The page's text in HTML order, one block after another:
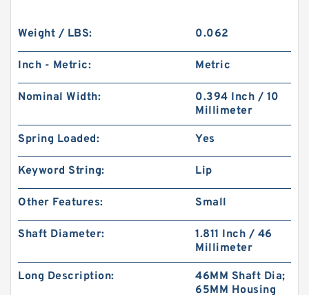
Weight / LBS: 0.062
Inch - Metric: Metric
Nominal Width:
0.394 Inch / 10
Millimeter
Spring Loaded: Yes
Keyword String: Lip
Other Features: Small
Shaft Diameter:
1.811 Inch / 46
Millimeter
Long Description:
46MM Shaft Dia;
65MM Housing